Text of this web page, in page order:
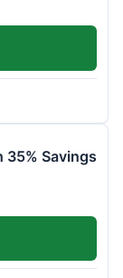
35% Savings